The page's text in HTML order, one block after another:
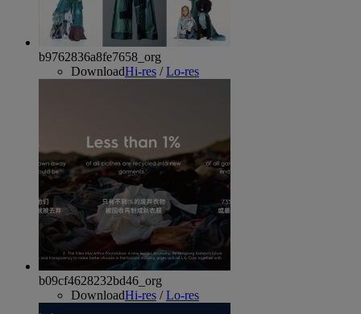
b9762836a8fe7658_org
DownloadHi-res /Lo-res
b09cf4628232bd46_org
DownloadHi-res /Lo-res